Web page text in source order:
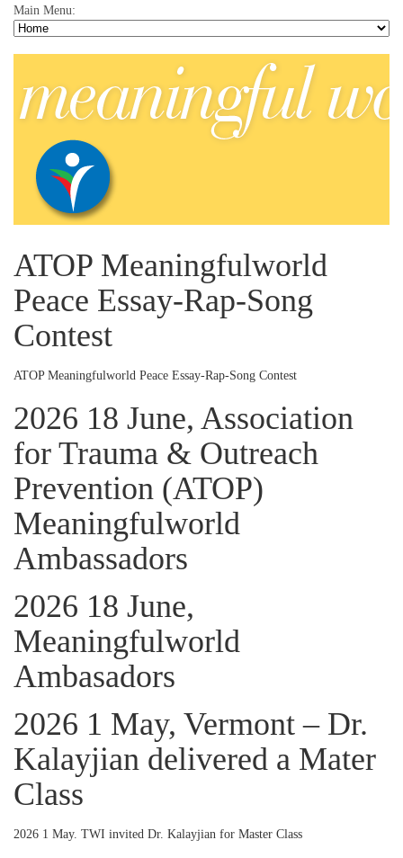
Main Menu:
ATOP Meaningfulworld
Peace Essay-Rap-Song
Contest
ATOP Meaningfulworld Peace Essay-Rap-Song Contest
2026 18 June, Association
for Trauma & Outreach
Prevention (ATOP)
Meaningfulworld
Ambassadors
2026 18 June,
Meaningfulworld
Ambasadors
2026 1 May, Vermont – Dr.
Kalayjian delivered a Mater
Class
2026 1 May. TWI invited Dr. Kalayjian for Master Class